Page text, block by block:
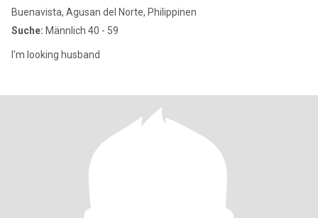
Buenavista, Agusan del Norte, Philippinen
Suche: Männlich 40 - 59
I'm looking husband